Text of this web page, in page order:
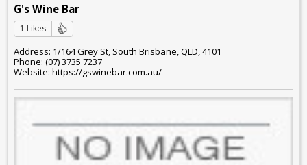
G's Wine Bar
1 Likes
Address: 1/164 Grey St, South Brisbane, QLD, 4101
Phone: (07) 3735 7237
Website: https://gswinebar.com.au/